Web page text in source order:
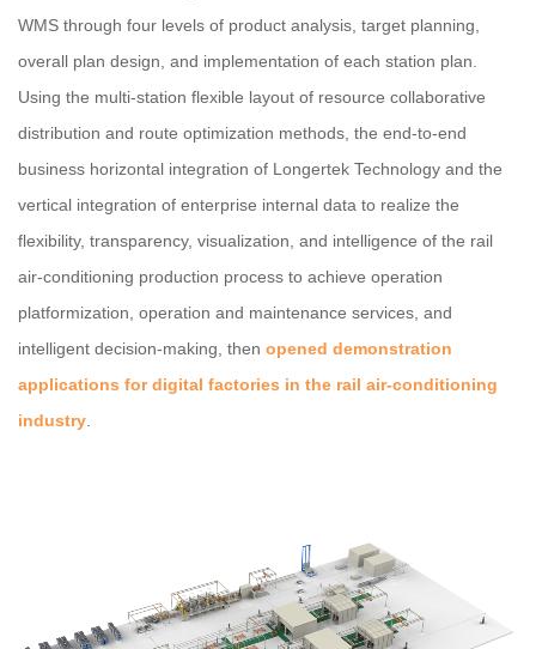
WMS through four levels of product analysis, target planning,
overall plan design, and implementation of each station plan.
Using the multi-station flexible layout of resource collaborative
distribution and route optimization methods, the end-to-end
business horizontal integration of Longertek Technology and the
vertical integration of enterprise internal data to realize the
flexibility, transparency, visualization, and intelligence of the rail
air-conditioning production process to achieve operation
platformization, operation and maintenance services, and
intelligent decision-making, then opened demonstration
applications for digital factories in the rail air-conditioning
industry